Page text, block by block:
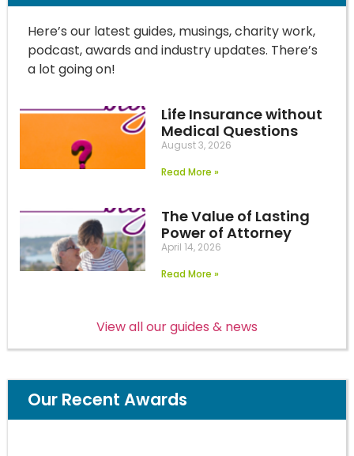
Here’s our latest guides, musings, charity work,
podcast, awards and industry updates. There’s
a lot going on!
Life Insurance without
Medical Questions
August 3, 2026
Read More »
The Value of Lasting
Power of Attorney
April 14, 2026
Read More »
View all our guides & news
Our Recent Awards